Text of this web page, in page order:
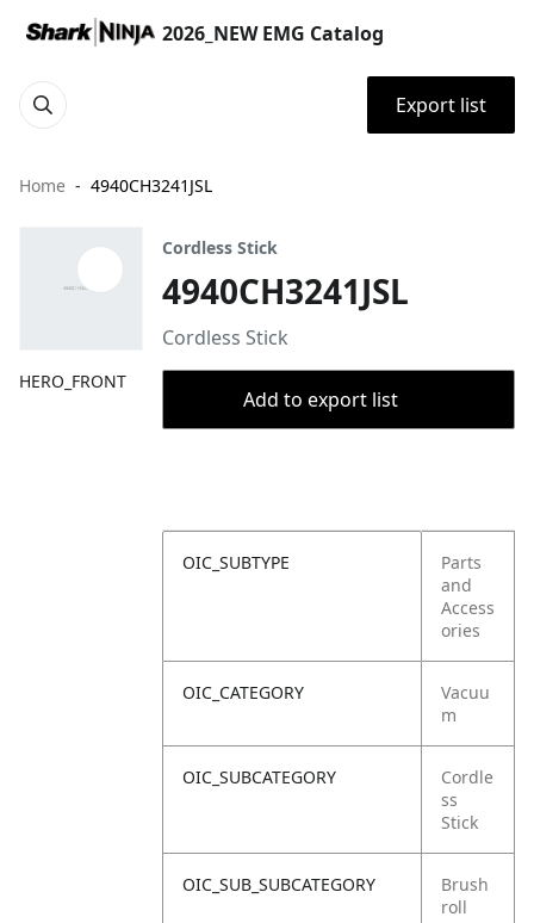
2026_NEW EMG Catalog
Export list
Home 4940CH3241JSL
HERO_FRONT
Cordless Stick
4940CH3241JSL
Cordless Stick
Add to export list
OIC_SUBTYPE
Parts
and
Access
ories
OIC_CATEGORY
Vacuu
m
OIC_SUBCATEGORY
Cordle
ss
Stick
OIC_SUB_SUBCATEGORY
Brush
roll